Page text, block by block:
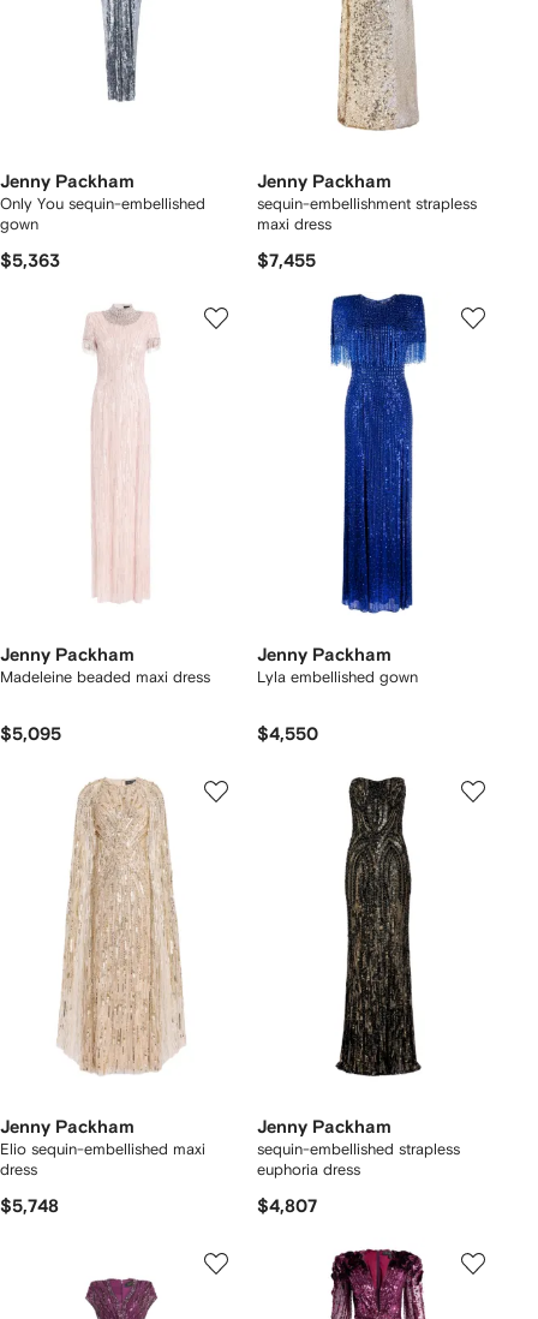
Jenny Packham
Only You sequin-embellished
gown
$5,363
Jenny Packham
sequin-embellishment strapless
maxi dress
$7,455
Jenny Packham
Madeleine beaded maxi dress
$5,095
Jenny Packham
Lyla embellished gown
$4,550
Jenny Packham
Elio sequin-embellished maxi
dress
$5,748
Jenny Packham
sequin-embellished strapless
euphoria dress
$4,807